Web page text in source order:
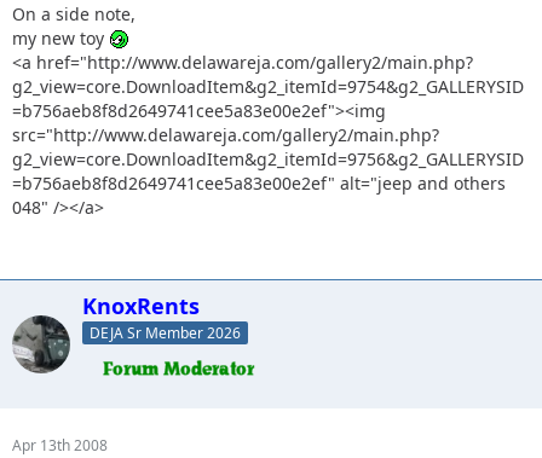
On a side note,
my new toy
<a href="http://www.delawareja.com/gallery2/main.php?
g2_view=core.DownloadItem&g2_itemId=9754&g2_GALLERYSID
=b756aeb8f8d2649741cee5a83e00e2ef"><img
src="http://www.delawareja.com/gallery2/main.php?
g2_view=core.DownloadItem&g2_itemId=9756&g2_GALLERYSID
=b756aeb8f8d2649741cee5a83e00e2ef" alt="jeep and others
048" /></a>
KnoxRents
DEJA Sr Member 2026
Apr 13th 2008